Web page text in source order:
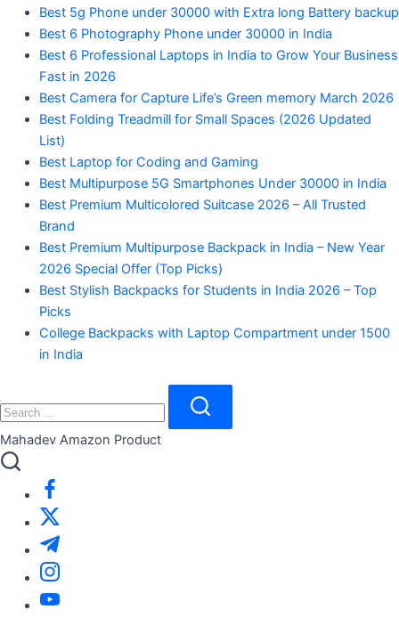
Best 5g Phone under 30000 with Extra long Battery backup
Best 6 Photography Phone under 30000 in India
Best 6 Professional Laptops in India to Grow Your Business
Fast in 2026
Best Camera for Capture Life’s Green memory March 2026
Best Folding Treadmill for Small Spaces (2026 Updated
List)
Best Laptop for Coding and Gaming
Best Multipurpose 5G Smartphones Under 30000 in India
Best Premium Multicolored Suitcase 2026 – All Trusted
Brand
Best Premium Multipurpose Backpack in India – New Year
2026 Special Offer (Top Picks)
Best Stylish Backpacks for Students in India 2026 – Top
Picks
College Backpacks with Laptop Compartment under 1500
in India
Search
Search
Mahadev Amazon Product
https://www.facebook.com/
https://twitter.com/
https://t.me/
https://www.instagram.com/
https://youtube.com/